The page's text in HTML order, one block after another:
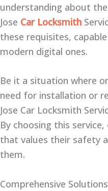
understanding about
Jose Car Locksmith
these requisites,
modern digital ones.
Be it a situation where
need for installation or
Jose Car Locksmith
By choosing this
that values their safety
them.
Comprehensive